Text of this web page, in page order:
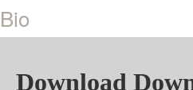
Bio
Download